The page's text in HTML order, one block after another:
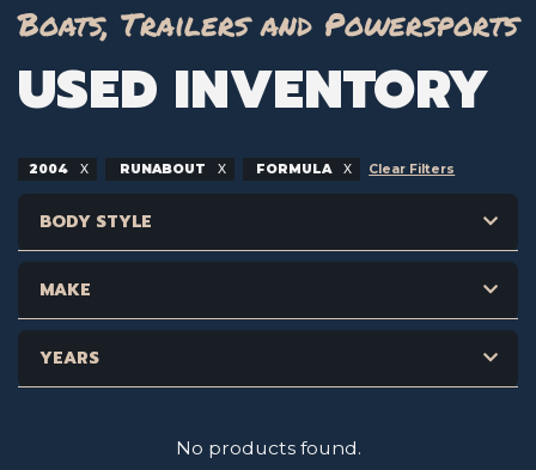
Boats, Trailers and Powersports
USED INVENTORY
2004 RUNABOUT FORMULA Clear Filters
BODY STYLE
MAKE
YEARS
No products found.